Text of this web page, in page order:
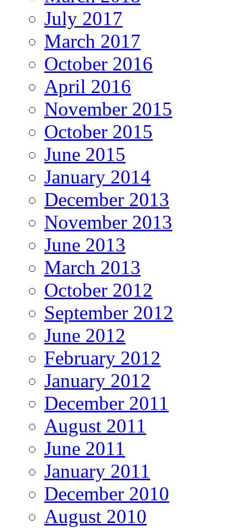
July 2017
March 2017
October 2016
April 2016
November 2015
October 2015
June 2015
January 2014
December 2013
November 2013
June 2013
March 2013
October 2012
September 2012
June 2012
February 2012
January 2012
December 2011
August 2011
June 2011
January 2011
December 2010
August 2010